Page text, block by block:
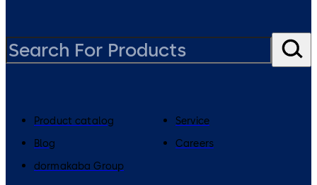
Product catalog
Service
Blog
Careers
dormakaba Group